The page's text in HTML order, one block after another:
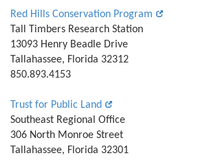
Red Hills Conservation Program
Tall Timbers Research Station
13093 Henry Beadle Drive
Tallahassee, Florida 32312
850.893.4153
Trust for Public Land
Southeast Regional Office
306 North Monroe Street
Tallahassee, Florida 32301